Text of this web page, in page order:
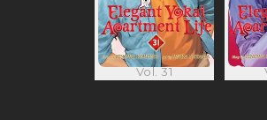
Vol. 31